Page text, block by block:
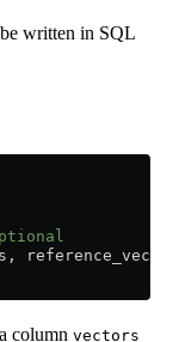
written in SQL
column vectors